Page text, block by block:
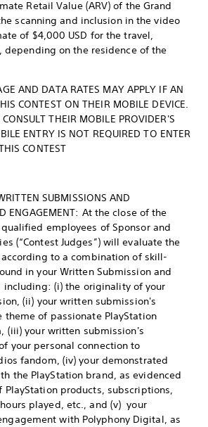
Retail Value (ARV) of the Grand
scanning and inclusion in the video
of $4,000 USD for the travel,
depending on the residence of the
AND DATA RATES MAY APPLY IF AN
CONTEST ON THEIR MOBILE DEVICE.
THEIR MOBILE PROVIDER'S
ENTRY IS NOT REQUIRED TO ENTER
CONTEST
SUBMISSIONS AND
ENGAGEMENT: At the close of the
employees of Sponsor and
(“Contest Judges”) will evaluate the
to a combination of skill-
in your Written Submission and
including: (i) the originality of your
(ii) your written submission's
theme of passionate PlayStation
(iii) your written submission's
your personal connection to
fandom, (iv) your demonstrated
the PlayStation brand, as evidenced
PlayStation products, subscriptions,
played, etc., and (v) your
with Polyphony Digital, as